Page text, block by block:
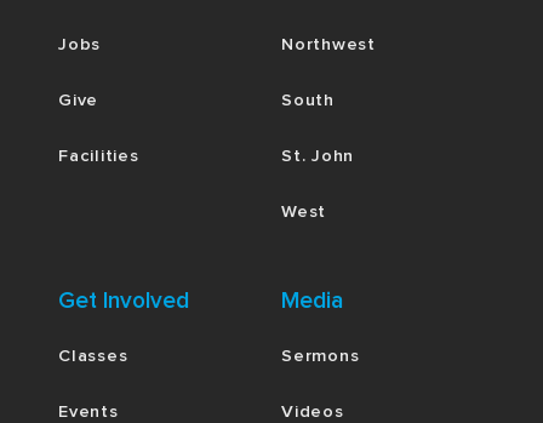
Jobs
Give
Facilities
Northwest
South
St. John
West
Get Involved
Classes
Events
Media
Sermons
Videos